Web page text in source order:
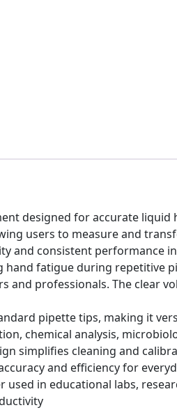
designed for accurate
users to measure and
and consistent performance
fatigue during repetitive
professionals. The clear
pipette tips, making it
chemical analysis,
simplifies cleaning and
and efficiency for
in educational labs,